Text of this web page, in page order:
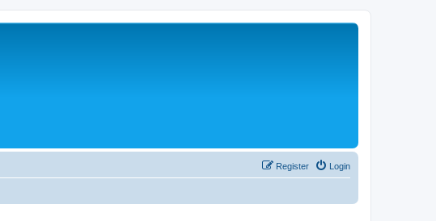
Login
Register